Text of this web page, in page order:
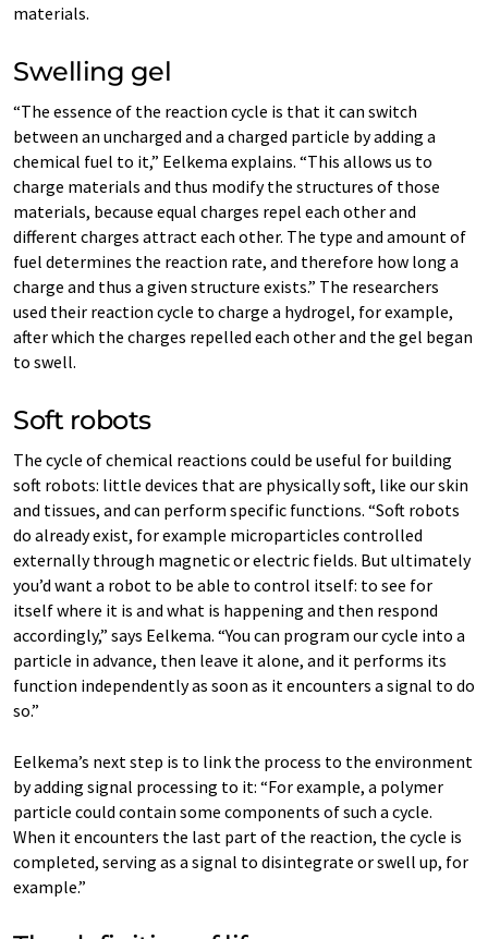
materials.
Swelling gel
“The essence of the reaction cycle is that it can switch
between an uncharged and a charged particle by adding a
chemical fuel to it,” Eelkema explains. “This allows us to
charge materials and thus modify the structures of those
materials, because equal charges repel each other and
different charges attract each other. The type and amount of
fuel determines the reaction rate, and therefore how long a
charge and thus a given structure exists.” The researchers
used their reaction cycle to charge a hydrogel, for example,
after which the charges repelled each other and the gel began
to swell.
Soft robots
The cycle of chemical reactions could be useful for building
soft robots: little devices that are physically soft, like our skin
and tissues, and can perform specific functions. “Soft robots
do already exist, for example microparticles controlled
externally through magnetic or electric fields. But ultimately
you’d want a robot to be able to control itself: to see for
itself where it is and what is happening and then respond
accordingly,” says Eelkema. “You can program our cycle into a
particle in advance, then leave it alone, and it performs its
function independently as soon as it encounters a signal to do
so.”
Eelkema’s next step is to link the process to the environment
by adding signal processing to it: “For example, a polymer
particle could contain some components of such a cycle.
When it encounters the last part of the reaction, the cycle is
completed, serving as a signal to disintegrate or swell up, for
example.”